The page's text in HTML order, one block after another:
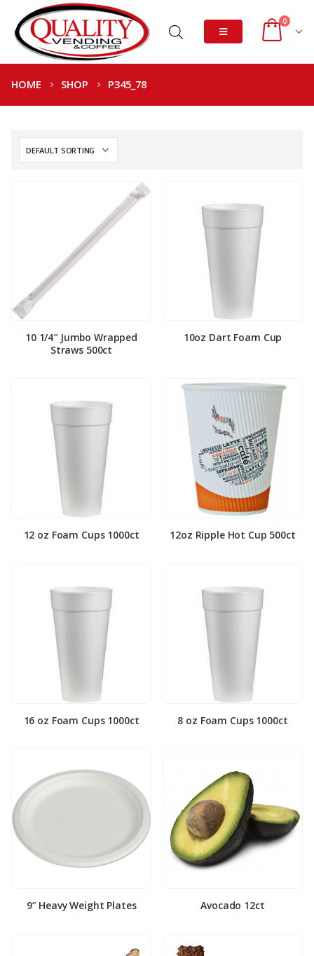
0
HOME SHOP P345_78
10 1/4″ Jumbo Wrapped
Straws 500ct
10oz Dart Foam Cup
12 oz Foam Cups 1000ct 12oz Ripple Hot Cup 500ct
16 oz Foam Cups 1000ct 8 oz Foam Cups 1000ct
9″ Heavy Weight Plates Avocado 12ct